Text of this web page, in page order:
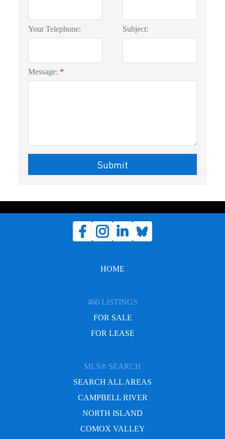
Your Telephone: Subject:
Message:
Submit
HOME
460 LISTINGS
FOR SALE
FOR LEASE
MLS® SEARCH
SEARCH ALL AREAS
CAMPBELL RIVER
NORTH ISLAND
COMOX VALLEY